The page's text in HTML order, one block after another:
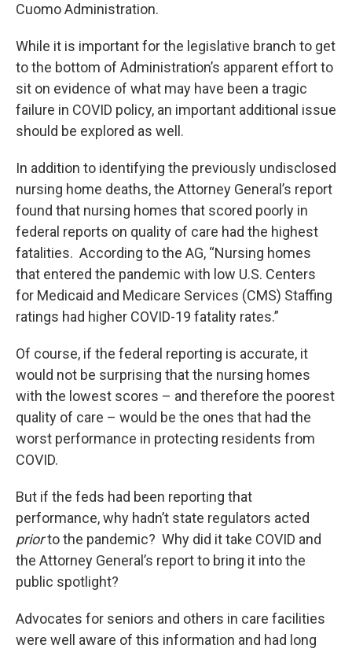
Cuomo Administration.
While it is important for the legislative branch to get
to the bottom of Administration’s apparent effort to
sit on evidence of what may have been a tragic
failure in COVID policy, an important additional issue
should be explored as well.
In addition to identifying the previously undisclosed
nursing home deaths, the Attorney General’s report
found that nursing homes that scored poorly in
federal reports on quality of care had the highest
fatalities. According to the AG, “Nursing homes
that entered the pandemic with low U.S. Centers
for Medicaid and Medicare Services (CMS) Staffing
ratings had higher COVID-19 fatality rates.”
Of course, if the federal reporting is accurate, it
would not be surprising that the nursing homes
with the lowest scores – and therefore the poorest
quality of care – would be the ones that had the
worst performance in protecting residents from
COVID.
But if the feds had been reporting that
performance, why hadn’t state regulators acted
priorto the pandemic? Why did it take COVID and
the Attorney General’s report to bring it into the
public spotlight?
Advocates for seniors and others in care facilities
were well aware of this information and had long